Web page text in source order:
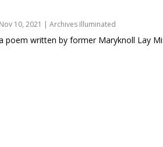
Nov 10, 2021 | Archives Illuminated
poem written by former Maryknoll Lay